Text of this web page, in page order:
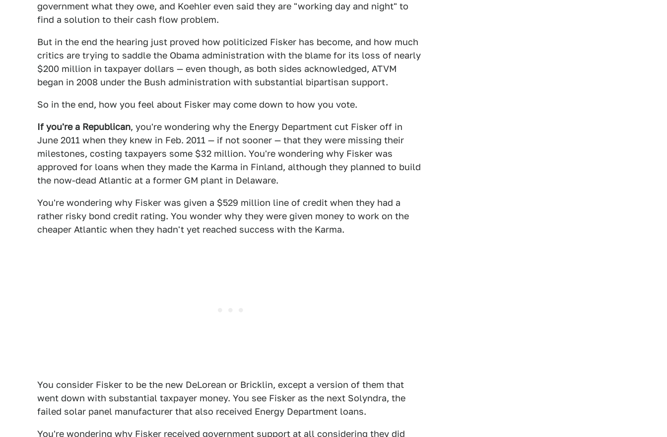
government what they owe, and Koehler even said they are "working day and night" to
find a solution to their cash flow problem.
But in the end the hearing just proved how politicized Fisker has become, and how much
critics are trying to saddle the Obama administration with the blame for its loss of nearly
$200 million in taxpayer dollars — even though, as both sides acknowledged, ATVM
began in 2008 under the Bush administration with substantial bipartisan support.
So in the end, how you feel about Fisker may come down to how you vote.
If you're a Republican, you're wondering why the Energy Department cut Fisker off in
June 2011 when they knew in Feb. 2011 — if not sooner — that they were missing their
milestones, costing taxpayers some $32 million. You're wondering why Fisker was
approved for loans when they made the Karma in Finland, although they planned to build
the now-dead Atlantic at a former GM plant in Delaware.
You're wondering why Fisker was given a $529 million line of credit when they had a
rather risky bond credit rating. You wonder why they were given money to work on the
cheaper Atlantic when they hadn't yet reached success with the Karma.
You consider Fisker to be the new DeLorean or Bricklin, except a version of them that
went down with substantial taxpayer money. You see Fisker as the next Solyndra, the
failed solar panel manufacturer that also received Energy Department loans.
You're wondering why Fisker received government support at all considering they did